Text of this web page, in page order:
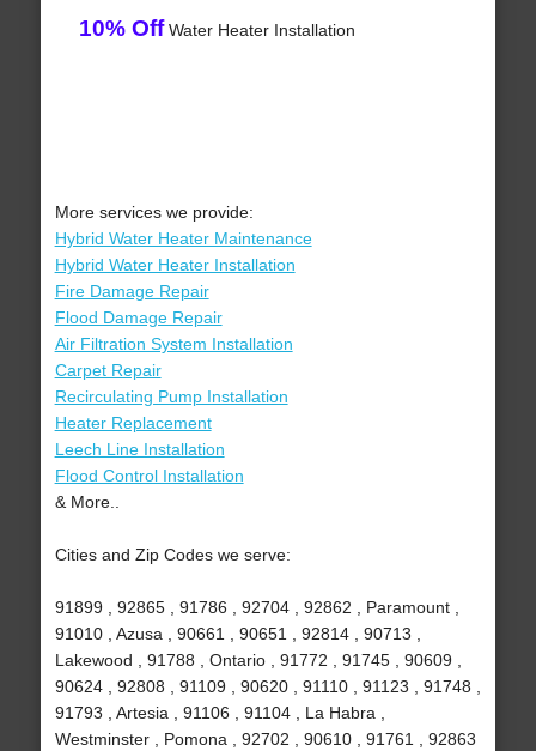
10% OffWater Heater Installation
More services we provide:
Hybrid Water Heater Maintenance
Hybrid Water Heater Installation
Fire Damage Repair
Flood Damage Repair
Air Filtration System Installation
Carpet Repair
Recirculating Pump Installation
Heater Replacement
Leech Line Installation
Flood Control Installation
& More..
Cities and Zip Codes we serve:
91899 , 92865 , 91786 , 92704 , 92862 , Paramount ,
91010 , Azusa , 90661 , 90651 , 92814 , 90713 ,
Lakewood , 91788 , Ontario , 91772 , 91745 , 90609 ,
90624 , 92808 , 91109 , 90620 , 91110 , 91123 , 91748 ,
91793 , Artesia , 91106 , 91104 , La Habra ,
Westminster , Pomona , 92702 , 90610 , 91761 , 92863